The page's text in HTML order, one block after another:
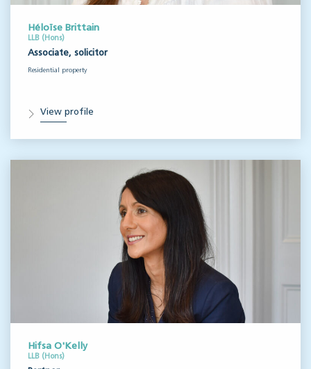
Héloïse Brittain
LLB (Hons)
Associate, solicitor
Residential property
View profile
Hifsa O'Kelly
LLB (Hons)